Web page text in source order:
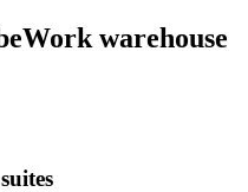
warehouse